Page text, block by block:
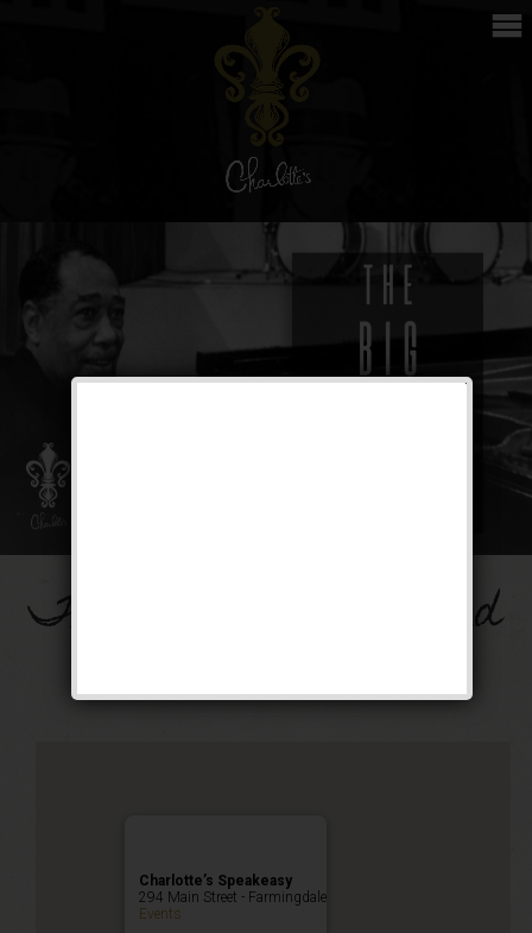
The Big Band Weekend
Charlotte’s Speakeasy
294 Main Street - Farmingdale
Events